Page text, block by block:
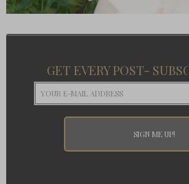
GET EVERY POST-